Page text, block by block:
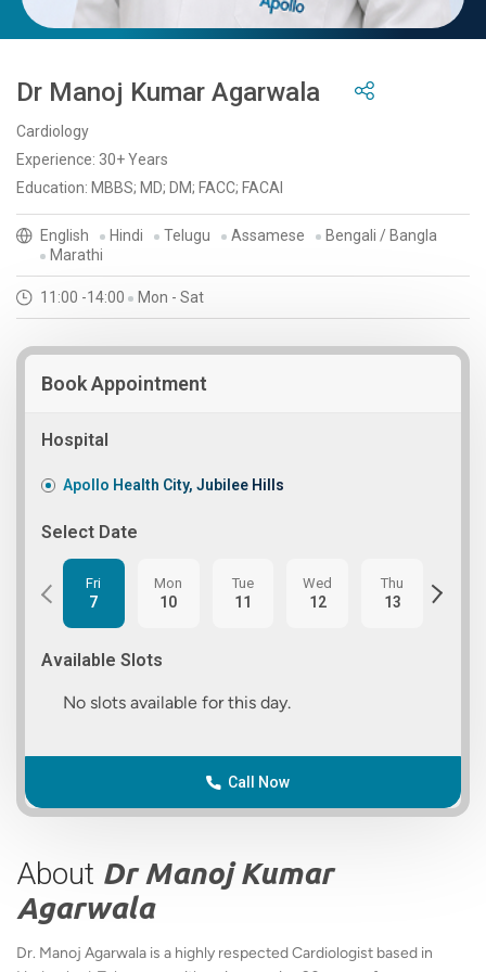
Dr Manoj Kumar Agarwala
Cardiology
Experience: 30+ Years
Education: MBBS; MD; DM; FACC; FACAI
English Hindi Telugu Assamese
Bengali / Bangla
Marathi
11:00 -14:00 Mon - Sat
Book Appointment
Hospital
Apollo Health City, Jubilee Hills
Select Date
Fri
7
Mon
10
Tue
11
Wed
12
Thu
13
Available Slots
No slots available for this day.
Call Now
About Dr Manoj Kumar
Agarwala
Dr. Manoj Agarwala is a highly respected Cardiologist based in